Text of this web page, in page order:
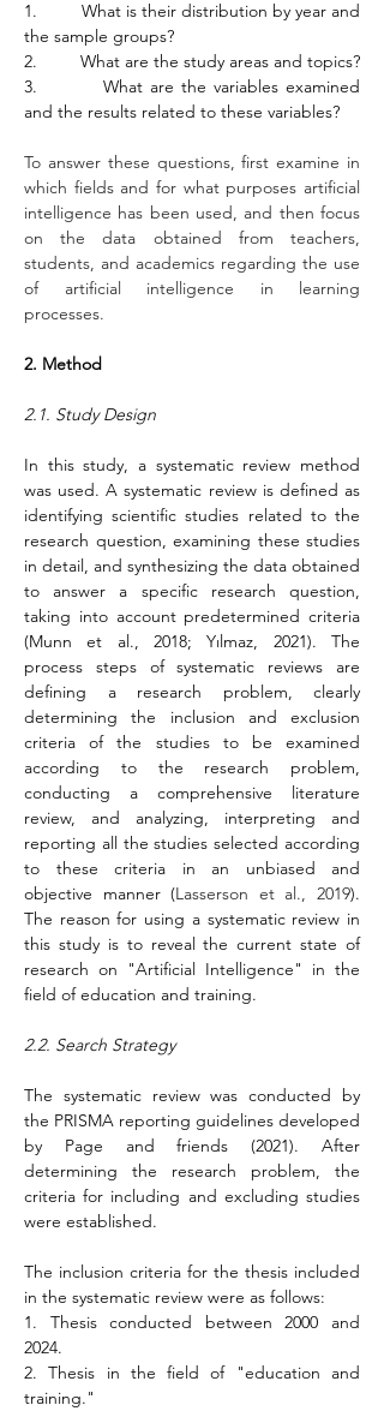
1.         What is their distribution by year and
the sample groups?
2.         What are the study areas and topics?
3.         What are the variables examined
and the results related to these variables?
To answer these questions, first examine in
which fields and for what purposes artificial
intelligence has been used, and then focus
on the data obtained from teachers,
students, and academics regarding the use
of artificial intelligence in learning
processes.
2. Method
2.1. Study Design
In this study, a systematic review method
was used. A systematic review is defined as
identifying scientific studies related to the
research question, examining these studies
in detail, and synthesizing the data obtained
to answer a specific research question,
taking into account predetermined criteria
(Munn et al., 2018; Yılmaz, 2021). The
process steps of systematic reviews are
defining a research problem, clearly
determining the inclusion and exclusion
criteria of the studies to be examined
according to the research problem,
conducting a comprehensive literature
review, and analyzing, interpreting and
reporting all the studies selected according
to these criteria in an unbiased and
objective manner (Lasserson et al., 2019).
The reason for using a systematic review in
this study is to reveal the current state of
research on "Artificial Intelligence" in the
field of education and training.
2.2. Search Strategy
The systematic review was conducted by
the PRISMA reporting guidelines developed
by Page and friends (2021). After
determining the research problem, the
criteria for including and excluding studies
were established.
The inclusion criteria for the thesis included
in the systematic review were as follows:
1. Thesis conducted between 2000 and
2024.
2. Thesis in the field of "education and
training."